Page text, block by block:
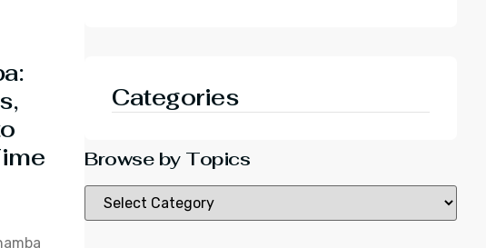
Categories
Browse by Topics